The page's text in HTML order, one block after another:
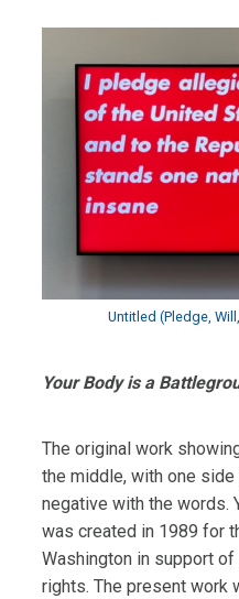
Untitled (Pledge,
Your Body is a
The original work
the middle, with one
negative with the words.
was created in 1989 for
Washington in support of
rights. The present work